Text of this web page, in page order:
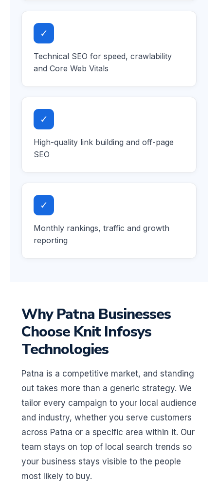
✓
Technical SEO for speed, crawlability
and Core Web Vitals
✓
High-quality link building and off-page
SEO
✓
Monthly rankings, traffic and growth
reporting
Why Patna Businesses
Choose Knit Infosys
Technologies
Patna is a competitive market, and standing
out takes more than a generic strategy. We
tailor every campaign to your local audience
and industry, whether you serve customers
across Patna or a specific area within it. Our
team stays on top of local search trends so
your business stays visible to the people
most likely to buy.